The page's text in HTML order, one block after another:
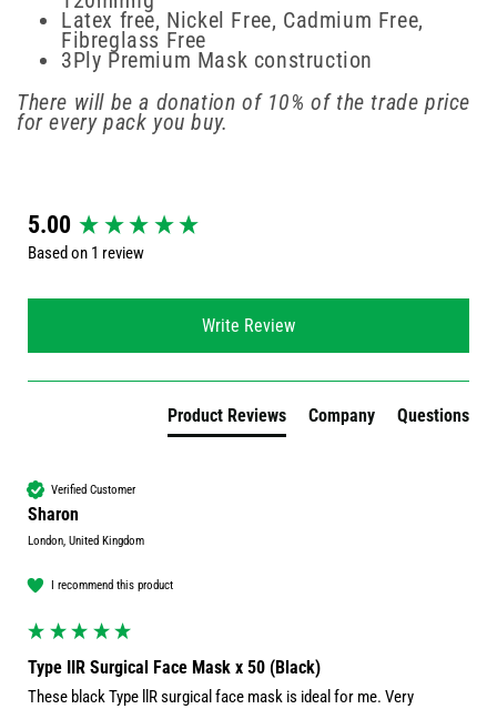
Latex free, Nickel Free, Cadmium Free,
Fibreglass Free
3Ply Premium Mask construction
There will be a donation of 10% of the trade price
for every pack you buy.
5.00
Based on 1 review
Write Review
Product Reviews Company Questions
Verified Customer
Sharon
London, United Kingdom
I recommend this product
Type IIR Surgical Face Mask x 50 (Black)
These black Type llR surgical face mask is ideal for me. Very
New content loaded